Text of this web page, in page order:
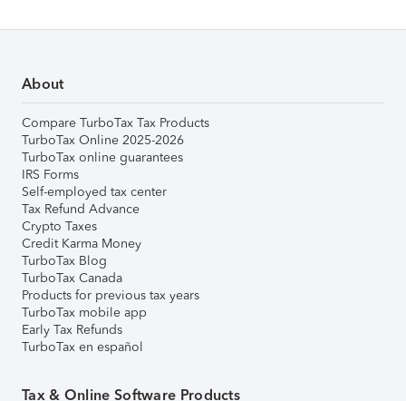
About
Compare TurboTax Tax Products
TurboTax Online 2025-2026
TurboTax online guarantees
IRS Forms
Self-employed tax center
Tax Refund Advance
Crypto Taxes
Credit Karma Money
TurboTax Blog
TurboTax Canada
Products for previous tax years
TurboTax mobile app
Early Tax Refunds
TurboTax en español
Tax & Online Software Products